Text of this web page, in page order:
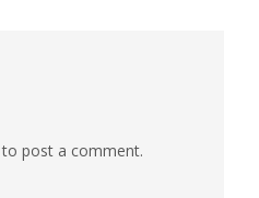
to post a comment.